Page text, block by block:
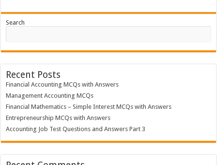
Search
Recent Posts
Financial Accounting MCQs with Answers
Management Accounting MCQs
Financial Mathematics – Simple Interest MCQs with Answers
Entrepreneurship MCQs with Answers
Accounting Job Test Questions and Answers Part 3